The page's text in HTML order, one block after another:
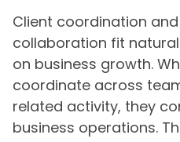
Client coordination
collaboration fit
on business growth.
coordinate across
related activity, they
business operations.